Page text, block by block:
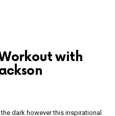
with
dark however this inspirational